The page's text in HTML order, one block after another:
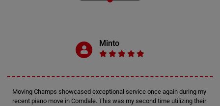
Minto
Moving Champs showcased exceptional service once again during my
recent piano move in Corndale. This was my second time utilizing their